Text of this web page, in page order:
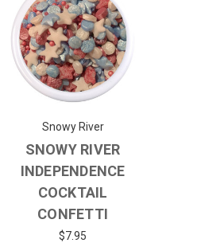
Snowy River
SNOWY RIVER
INDEPENDENCE
COCKTAIL
CONFETTI
$7.95